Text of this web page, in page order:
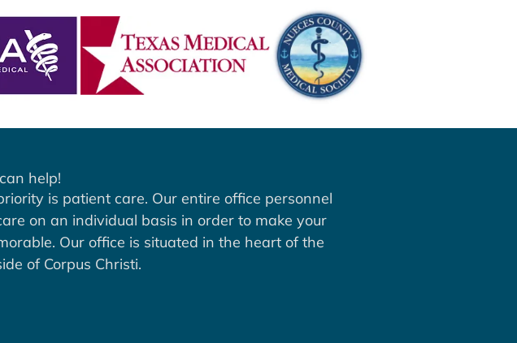
help!
is patient care. Our entire office personnel
on an individual basis in order to make your
Our office is situated in the heart of the
of Corpus Christi.